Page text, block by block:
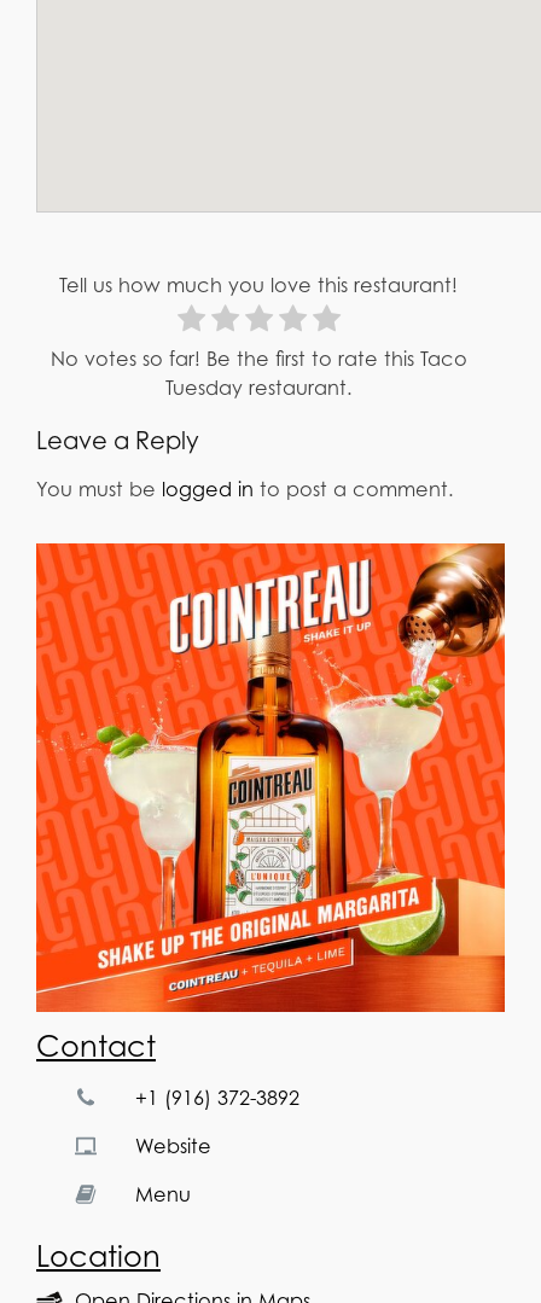
Tell us how much you love this restaurant!
No votes so far! Be the first to rate this Taco
Tuesday restaurant.
Leave a Reply
You must be logged in to post a comment.
Contact
+1 (916) 372-3892
Website
Menu
Location